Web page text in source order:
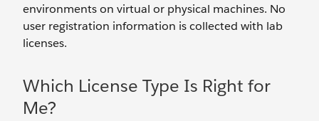
environments on virtual or physical machines. No
user registration information is collected with lab
licenses.
Which License Type Is Right for
Me?